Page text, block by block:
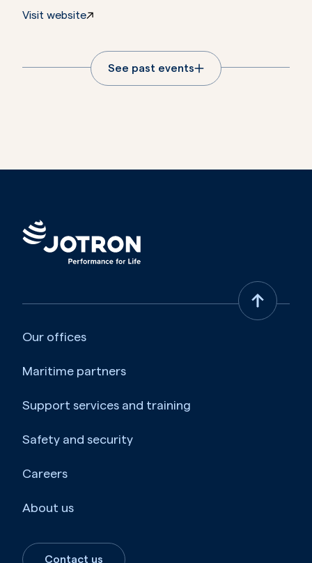
Visit website
See past events
Our offices
Maritime partners
Support services and training
Safety and security
Careers
About us
Contact us